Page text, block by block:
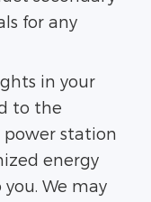
for any
in your
to the
station
energy
We may